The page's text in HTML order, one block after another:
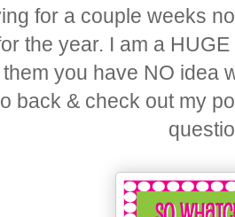
for a couple weeks
the year. I am a
them you have NO idea
back & check out my